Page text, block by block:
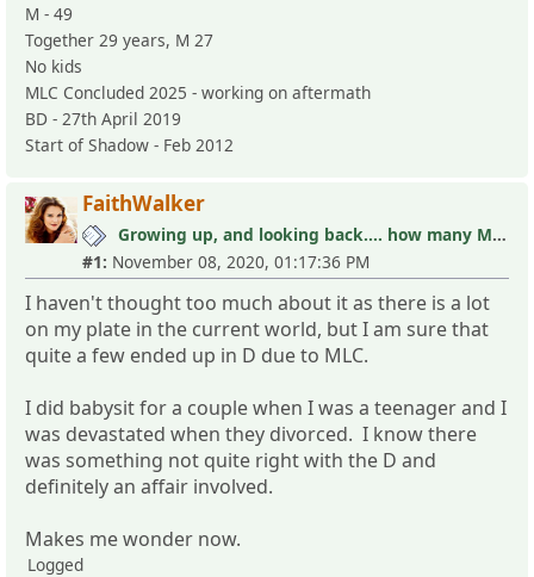
M - 49
Together 29 years, M 27
No kids
MLC Concluded 2025 - working on aftermath
BD - 27th April 2019
Start of Shadow - Feb 2012
FaithWalker
Growing up, and looking back.... how many MLC's did you see (and not know it)?
#1: November 08, 2020, 01:17:36 PM
I haven't thought too much about it as there is a lot
on my plate in the current world, but I am sure that
quite a few ended up in D due to MLC.
I did babysit for a couple when I was a teenager and I
was devastated when they divorced. I know there
was something not quite right with the D and
definitely an affair involved.
Makes me wonder now.
Logged